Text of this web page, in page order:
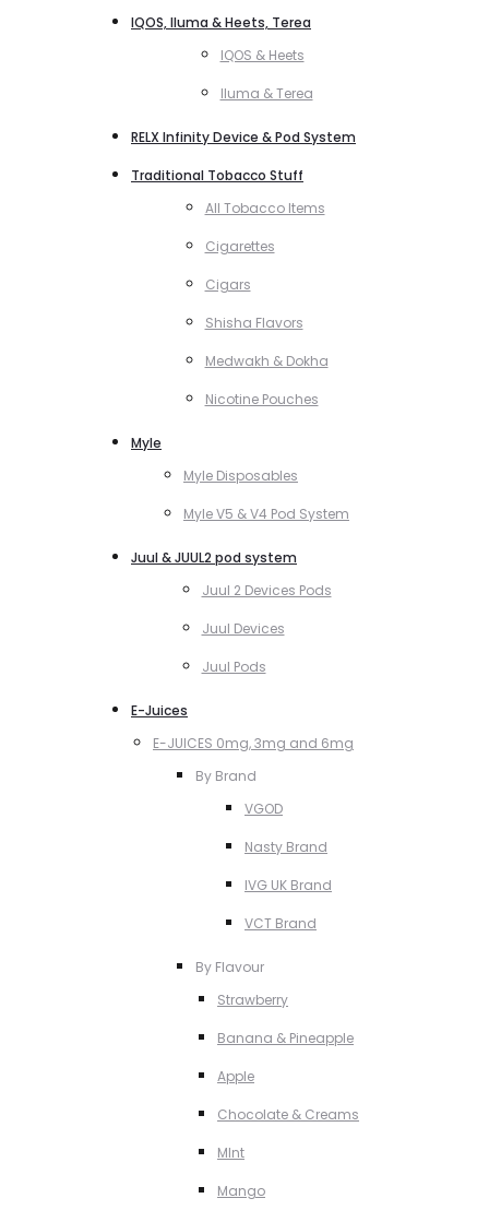
IQOS, Iluma & Heets, Terea
IQOS & Heets
Iluma & Terea
RELX Infinity Device & Pod System
Traditional Tobacco Stuff
All Tobacco Items
Cigarettes
Cigars
Shisha Flavors
Medwakh & Dokha
Nicotine Pouches
Myle
Myle Disposables
Myle V5 & V4 Pod System
Juul & JUUL2 pod system
Juul 2 Devices Pods
Juul Devices
Juul Pods
E-Juices
E-JUICES 0mg, 3mg and 6mg
By Brand
VGOD
Nasty Brand
IVG UK Brand
VCT Brand
By Flavour
Strawberry
Banana & Pineapple
Apple
Chocolate & Creams
MInt
Mango